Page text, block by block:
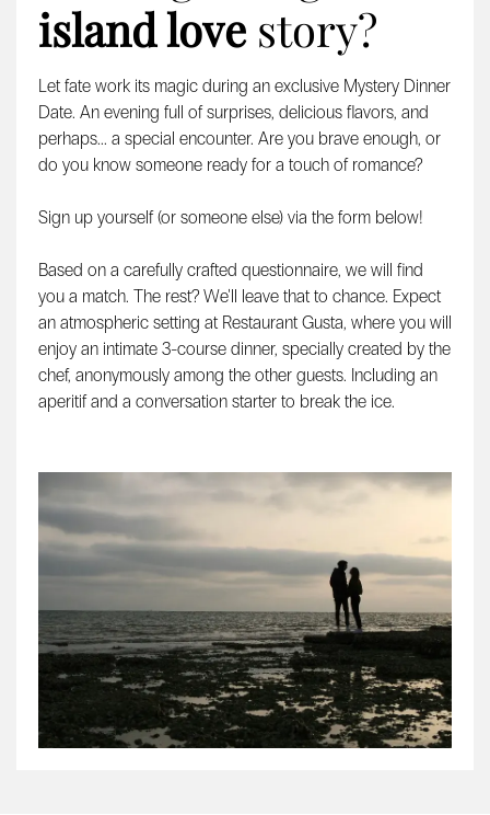
island lovestory?
Let fate work its magic during an exclusive Mystery Dinner
Date. An evening full of surprises, delicious flavors, and
perhaps... a special encounter. Are you brave enough, or
do you know someone ready for a touch of romance?
Sign up yourself (or someone else) via the form below!
Based on a carefully crafted questionnaire, we will find
you a match. The rest? We'll leave that to chance. Expect
an atmospheric setting at Restaurant Gusta, where you will
enjoy an intimate 3-course dinner, specially created by the
chef, anonymously among the other guests. Including an
aperitif and a conversation starter to break the ice.